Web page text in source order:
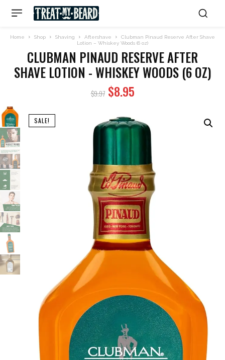
Home Shop Shaving Aftershave
Clubman Pinaud Reserve After Shave
Lotion – Whiskey Woods (6 oz)
CLUBMAN PINAUD RESERVE AFTER
SHAVE LOTION - WHISKEY WOODS (6 OZ)
$9.97 Original
price
was:
$9.97.
$8.95Current
is:
$8.95.
SALE!